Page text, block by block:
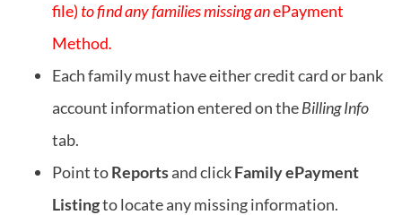
file) to find any families missing anePayment
Method.
Each family must have either credit card or bank
account information entered on theBilling Info
tab.
Point toReportsand clickFamily ePayment
Listingto locate any missing information.